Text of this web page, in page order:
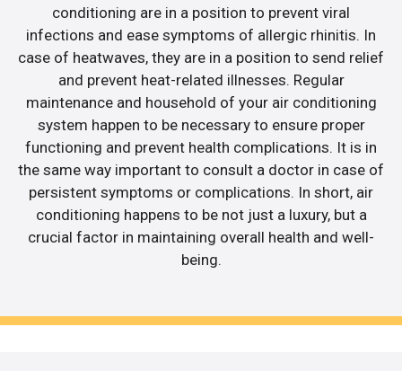
conditioning are in a position to prevent viral
infections and ease symptoms of allergic rhinitis. In
case of heatwaves, they are in a position to send relief
and prevent heat-related illnesses. Regular
maintenance and household of your air conditioning
system happen to be necessary to ensure proper
functioning and prevent health complications. It is in
the same way important to consult a doctor in case of
persistent symptoms or complications. In short, air
conditioning happens to be not just a luxury, but a
crucial factor in maintaining overall health and well-
being.